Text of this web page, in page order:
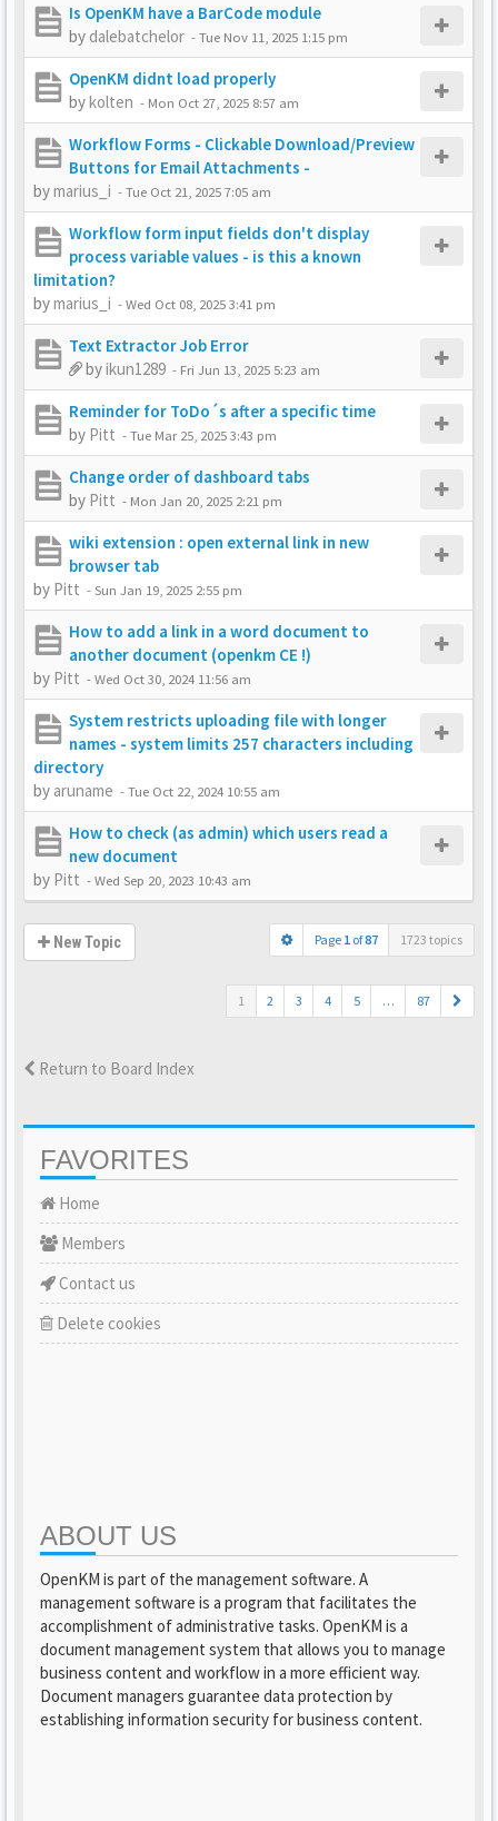
Is OpenKM have a BarCode module
by dalebatchelor -Tue Nov 11, 2025 1:15 pm
OpenKM didnt load properly
bykolten - Mon Oct 27, 2025 8:57 am
Workflow Forms - Clickable Download/Preview
Buttons for Email Attachments -
bymarius_i -Tue Oct 21, 2025 7:05 am
Workflow form input fields don't display
process variable values - is this a known
limitation?
bymarius_i -Wed Oct 08, 2025 3:41 pm
Text Extractor Job Error
byikun1289 - Fri Jun 13, 2025 5:23 am
Reminder for ToDo´s after a specific time
by Pitt -Tue Mar 25, 2025 3:43 pm
Change order of dashboard tabs
by Pitt - Mon Jan 20, 2025 2:21 pm
wiki extension : open external link in new
browser tab
by Pitt -Sun Jan 19, 2025 2:55 pm
How to add a link in a word document to
another document (openkm CE !)
by Pitt -Wed Oct 30, 2024 11:56 am
System restricts uploading file with longer
names - system limits 257 characters including
directory
by aruname -Tue Oct 22, 2024 10:55 am
How to check (as admin) which users read a
new document
by Pitt -Wed Sep 20, 2023 10:43 am
New Topic Page 1 of87 1723 topics
1 2 3 4 5 … 87
Return to Board Index
FAVORITES
Home
Members
Contact us
Delete cookies
ABOUT US
OpenKM is part of the management software. A
management software is a program that facilitates the
accomplishment of administrative tasks. OpenKM is a
document management system that allows you to manage
business content and workflow in a more efficient way.
Document managers guarantee data protection by
establishing information security for business content.